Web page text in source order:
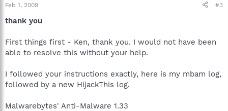
Feb 1, 2009 #3
thank you
First things first - Ken, thank you. I would not have been
able to resolve this without your help.
I followed your instructions exactly, here is my mbam log,
followed by a new HijackThis log.
Malwarebytes' Anti-Malware 1.33